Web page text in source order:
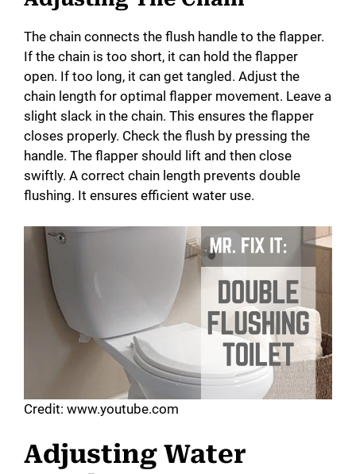
The chain connects the flush handle to the flapper.
If the chain is too short, it can hold the flapper
open. If too long, it can get tangled. Adjust the
chain length for optimal flapper movement. Leave a
slight slack in the chain. This ensures the flapper
closes properly. Check the flush by pressing the
handle. The flapper should lift and then close
swiftly. A correct chain length prevents double
flushing. It ensures efficient water use.
Credit: www.youtube.com
Adjusting Water